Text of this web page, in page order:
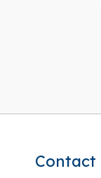
Contact